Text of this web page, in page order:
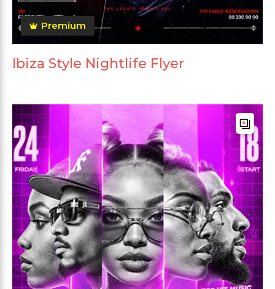
Premium
Ibiza Style Nightlife Flyer